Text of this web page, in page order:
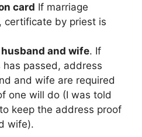
card If marriage
certificate by priest is
and wife. If
passed, address
and wife are required
one will do (I was told
keep the address proof
wife).